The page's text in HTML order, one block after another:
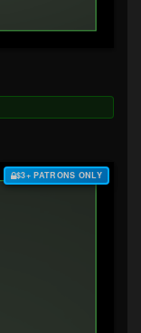
$3+ PATRONS ONLY